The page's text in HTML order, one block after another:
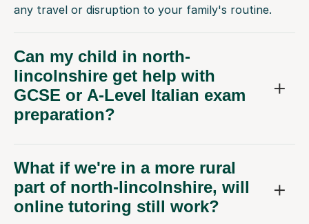
any travel or disruption to your family's routine.
Can my child in north-
lincolnshire get help with
GCSE or A-Level Italian exam
preparation?
What if we're in a more rural
part of north-lincolnshire, will
online tutoring still work?